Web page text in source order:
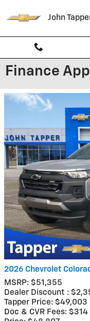
John
Finance
2026 Chevrolet
MSRP: $51,355
Dealer Discount :
Tapper Price: $49,003
Doc & CVR Fees: $314